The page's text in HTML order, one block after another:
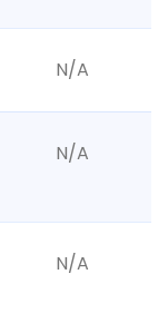
N/A
N/A
N/A